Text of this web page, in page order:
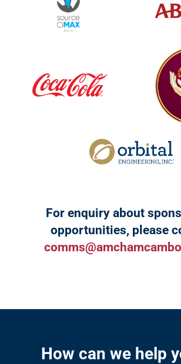
For enquiry about
opportunities, please
How can we help